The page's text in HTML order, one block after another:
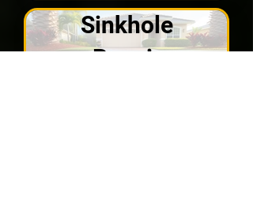
Sinkhole
Repair